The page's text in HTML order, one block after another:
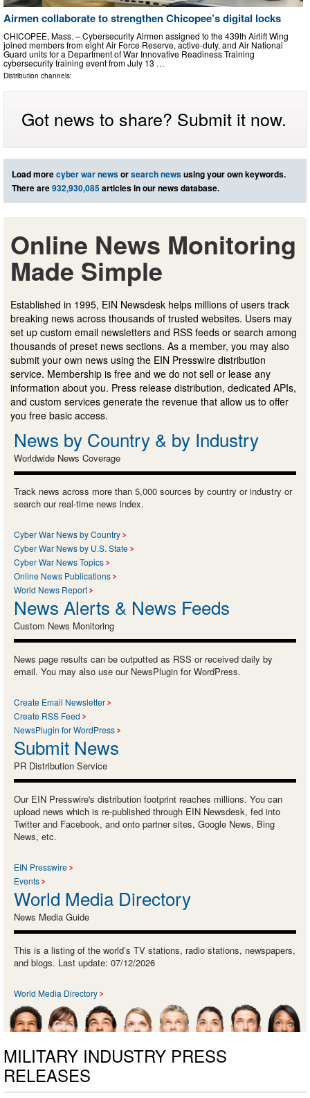
Airmen collaborate to strengthen Chicopee’s digital locks
CHICOPEE, Mass. – Cybersecurity Airmen assigned to the 439th Airlift Wing
joined members from eight Air Force Reserve, active-duty, and Air National
Guard units for a Department of War Innovative Readiness Training
cybersecurity training event from July 13 …
Distribution channels:
Got news to share? Submit it now.
Load morecyber war newsorsearch newsusing your own keywords.
There are932,930,085articles in our news database.
Online News Monitoring
Made Simple
Established in 1995, EIN Newsdesk helps millions of users track
breaking news across thousands of trusted websites. Users may
set up custom email newsletters and RSS feeds or search among
thousands of preset news sections. As a member, you may also
submit your own news using the EIN Presswire distribution
service. Membership is free and we do not sell or lease any
information about you. Press release distribution, dedicated APIs,
and custom services generate the revenue that allow us to offer
you free basic access.
News by Country & by Industry
Worldwide News Coverage
Track news across more than 5,000 sources by country or industry or
search our real-time news index.
Cyber War News by Country
Cyber War News by U.S. State
Cyber War News Topics
Online News Publications
World News Report
News Alerts & News Feeds
Custom News Monitoring
News page results can be outputted as RSS or received daily by
email. You may also use our NewsPlugin for WordPress.
Create Email Newsletter
Create RSS Feed
NewsPlugin for WordPress
Submit News
PR Distribution Service
Our EIN Presswire's distribution footprint reaches millions. You can
upload news which is re-published through EIN Newsdesk, fed into
Twitter and Facebook, and onto partner sites, Google News, Bing
News, etc.
EIN Presswire
Events
World Media Directory
News Media Guide
This is a listing of the world’s TV stations, radio stations, newspapers,
and blogs. Last update: 07/12/2026
World Media Directory
MILITARY INDUSTRY PRESS
RELEASES